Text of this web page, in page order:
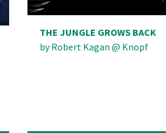
THE JUNGLE GROWS BACK
byRobert Kagan @ Knopf